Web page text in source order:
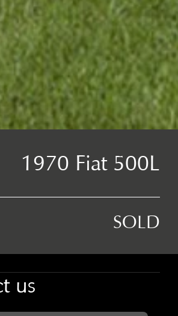
1970 Fiat 500L
SOLD
us